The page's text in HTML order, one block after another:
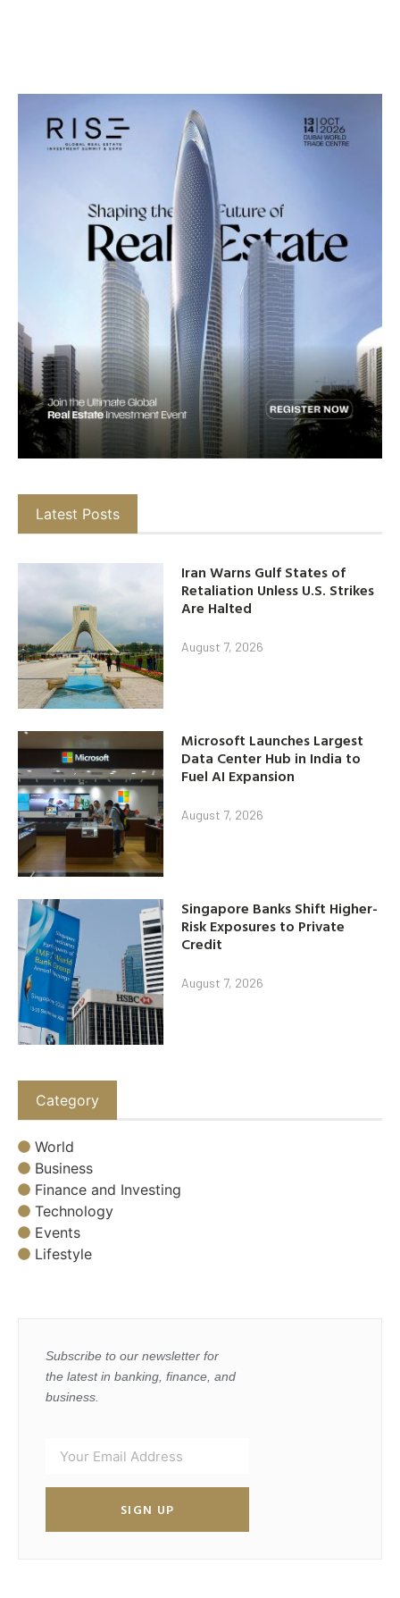
Latest Posts
Iran Warns Gulf States of
Retaliation Unless U.S. Strikes
Are Halted
August 7, 2026
Microsoft Launches Largest
Data Center Hub in India to
Fuel AI Expansion
August 7, 2026
Singapore Banks Shift Higher-
Risk Exposures to Private
Credit
August 7, 2026
Category
World
Business
Finance and Investing
Technology
Events
Lifestyle
Subscribe to our newsletter for
the latest in banking, finance, and
business.
SIGN UP